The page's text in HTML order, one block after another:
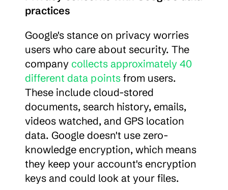
practices
Google's stance on privacy worries
users who care about security. The
company collects approximately 40
different data points from users.
These include cloud-stored
documents, search history, emails,
videos watched, and GPS location
data. Google doesn't use zero-
knowledge encryption, which means
they keep your account's encryption
keys and could look at your files.